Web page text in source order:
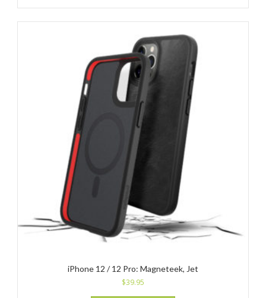
iPhone 12 / 12 Pro: Magneteek, Jet
$39.95